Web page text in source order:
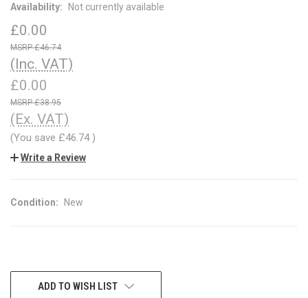
Availability:
Not currently available
£0.00
£46.74
(Inc. VAT)
£0.00
£38.95
(Ex. VAT)
(You save £46.74)
Write a Review
Condition: New
CURRENTADD TO WISH LIST